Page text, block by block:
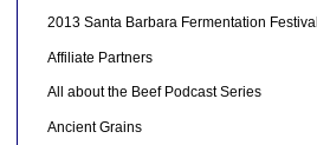
2013 Santa Barbara Fermentation Festival
Affiliate Partners
All about the Beef Podcast Series
Ancient Grains